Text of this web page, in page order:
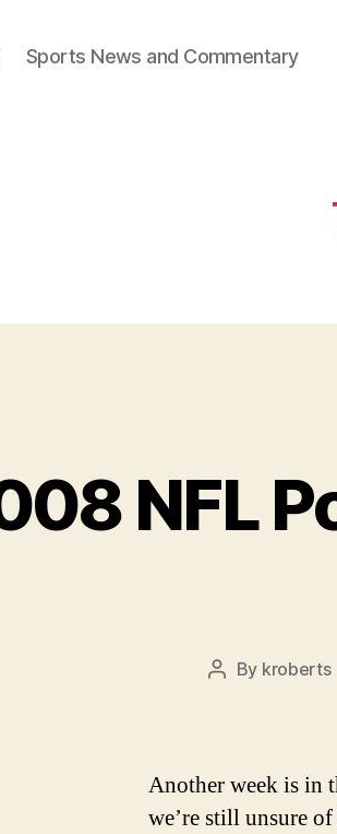
Sports News and Commentary
NFL
Post
By kroberts
Another week is in
we’re still unsure